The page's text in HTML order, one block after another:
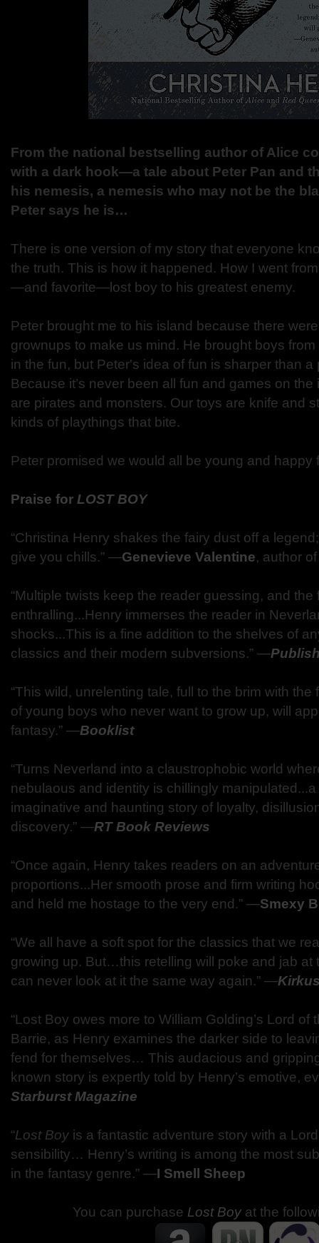
From the national bestselling author of Alice
with a dark hook—a tale about Peter Pan and
his nemesis, a nemesis who may not be the
Peter says he is…
There is one version of my story that everyone
the truth. This is how it happened. How I went
—and favorite—lost boy to his greatest enemy.
Peter brought me to his island because there
grownups to make us mind. He brought boys
in the fun, but Peter's idea of fun is sharper than a
Because it’s never been all fun and games on
are pirates and monsters. Our toys are knife and
kinds of playthings that bite.
Peter promised we would all be young and happy
Praise for LOST BOY
“Christina Henry shakes the fairy dust off a
give you chills.” —Genevieve Valentine, author
“Multiple twists keep the reader guessing, and the
enthralling...Henry immerses the reader in
shocks...This is a fine addition to the shelves of
classics and their modern subversions.” —
“This wild, unrelenting tale, full to the brim with
of young boys who never want to grow up, will
fantasy.” —Booklist
“Turns Neverland into a claustrophobic world
nebulaous and identity is chillingly
imaginative and haunting story of loyalty,
discovery.” —RT Book Reviews
“Once again, Henry takes readers on an
proportions...Her smooth prose and firm writing
and held me hostage to the very end.” —Smexy
“We all have a soft spot for the classics that we
growing up. But…this retelling will poke and jab at
can never look at it the same way again.” —
“Lost Boy owes more to William Golding’s Lord of
Barrie, as Henry examines the darker side to
fend for themselves… This audacious and
known story is expertly told by Henry’s emotive,
Starburst Magazine
“Lost Boy is a fantastic adventure story with a
sensibility… Henry’s writing is among the most
in the fantasy genre.” —I Smell Sheep
You can purchase Lost Boy at the